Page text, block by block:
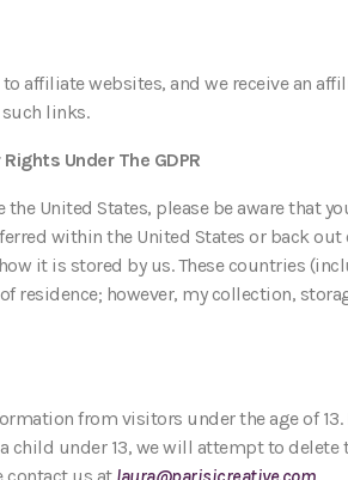
affiliate websites, and we receive an
links.
Under The GDPR
United States, please be aware that
within the United States or back
it is stored by us. These countries
residence; however, my collection,
from visitors under the age of
under 13, we will attempt to